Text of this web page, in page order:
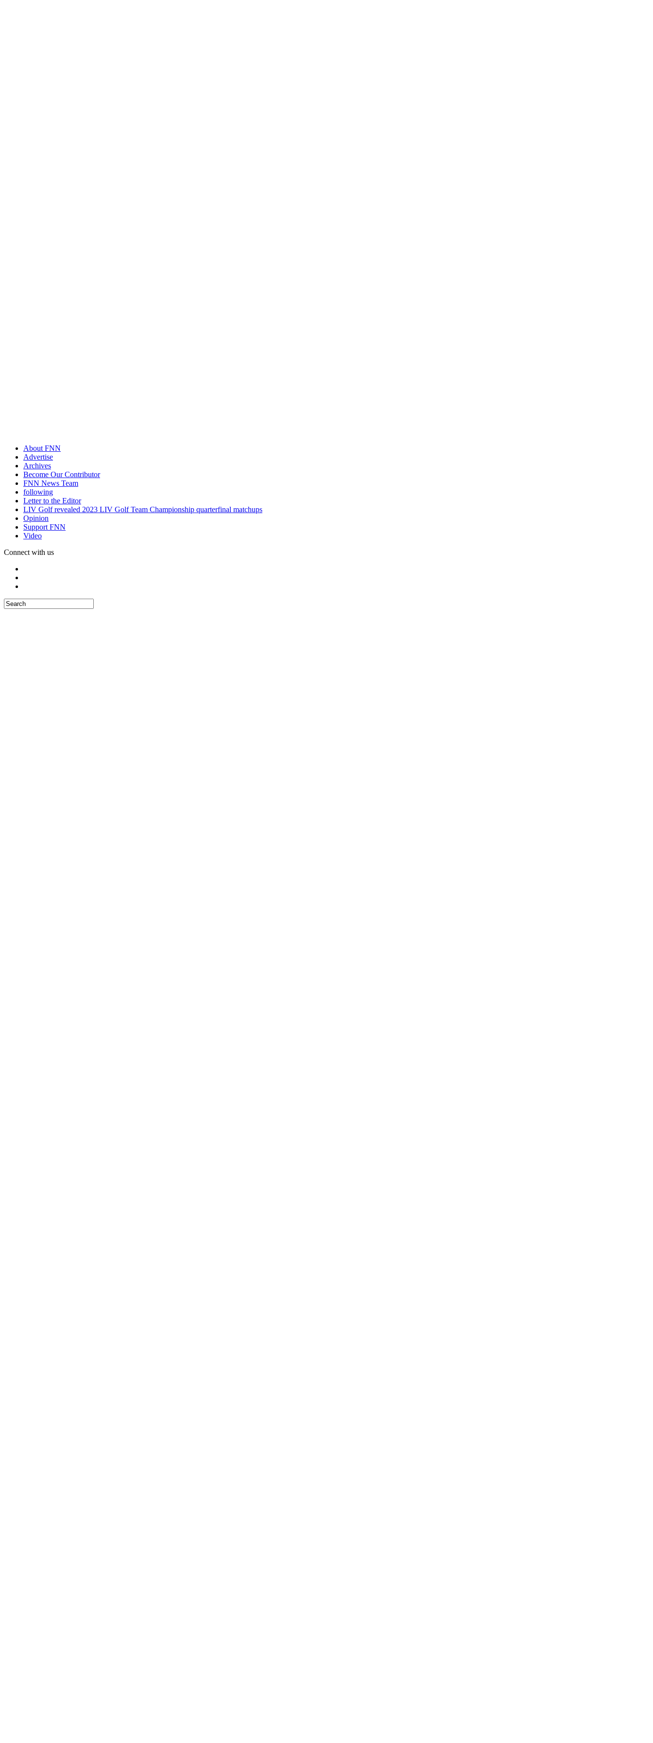
About FNN
Advertise
Archives
Become Our Contributor
FNN News Team
following
Letter to the Editor
LIV Golf revealed 2023 LIV Golf Team Championship quarterfinal matchups
Opinion
Support FNN
Video
Connect with us